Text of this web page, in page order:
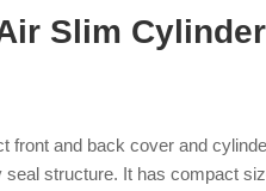
Slim
front and back cover and
structure. It has compact